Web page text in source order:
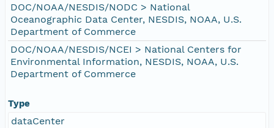
DOC/NOAA/NESDIS/NODC > National
Oceanographic Data Center, NESDIS, NOAA, U.S.
Department of Commerce
DOC/NOAA/NESDIS/NCEI > National Centers for
Environmental Information, NESDIS, NOAA, U.S.
Department of Commerce
Type
dataCenter